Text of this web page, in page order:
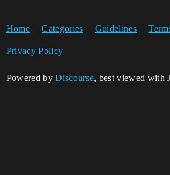
Home Categories Guidelines
Privacy Policy
Powered byDiscourse, best viewed with